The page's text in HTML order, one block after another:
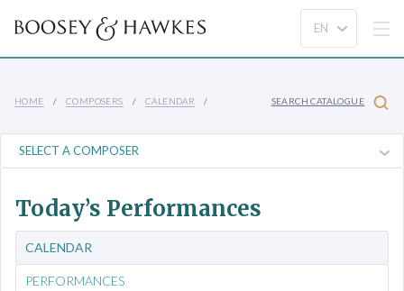
HOME COMPOSERS CALENDAR SEARCH CATALOGUE
Today’s Performances
CALENDAR
PERFORMANCES